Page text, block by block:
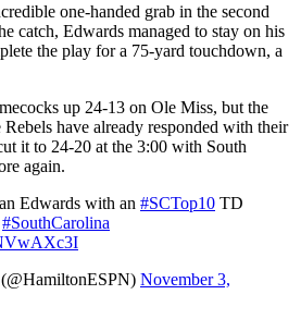
one-handed grab in the second
catch, Edwards managed to stay on his
the play for a 75-yard touchdown, a
up 24-13 on Ole Miss, but the
have already responded with their
it to 24-20 at the 3:00 with South
again.
Edwards with an #SCTop10 TD
#SouthCarolina
November 3,